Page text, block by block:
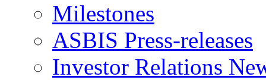
Milestones
ASBIS Press-releases
Investor Relations